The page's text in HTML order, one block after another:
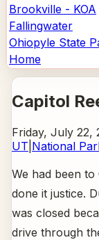
Brookville - KOA
Fallingwater
Ohiopyle State
Home
Capitol
Friday, July 22,
UT National
We had been
done it justice.
was closed
drive through